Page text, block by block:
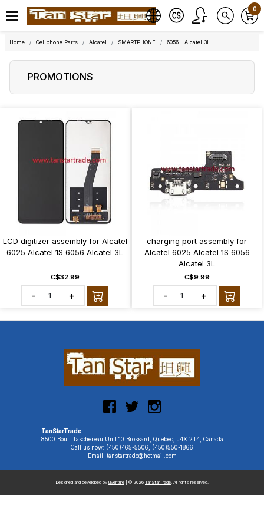
0
Home Cellphone Parts Alcatel SMARTPHONE 6056 - Alcatel 3L
PROMOTIONS
LCD digitizer assembly for Alcatel
6025 Alcatel 1S 6056 Alcatel 3L
C$32.99
- +
charging port assembly for
Alcatel 6025 Alcatel 1S 6056
Alcatel 3L
C$9.99
- +
TanStarTrade
8500 Boul. Taschereau Unit 10 Brossard, Quebec, J4X 2T4, Canada
Call us now: (450)465-5506, (450)550-1866
Email: tanstartrade@hotmail.com
Designed and developed by uiventure | © 2026 TanStarTrade. All rights reserved.